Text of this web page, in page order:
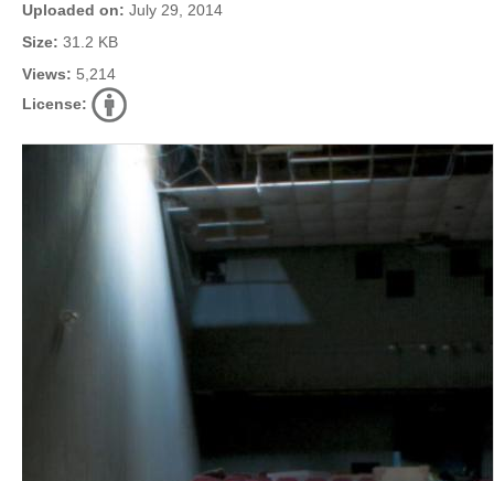
Uploaded on: July 29, 2014
Size: 31.2 KB
Views: 5,214
License: